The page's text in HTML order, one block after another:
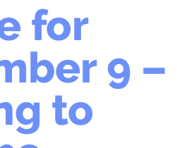
for
9 –
to